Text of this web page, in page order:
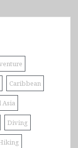
Caribbean
Asia
Diving